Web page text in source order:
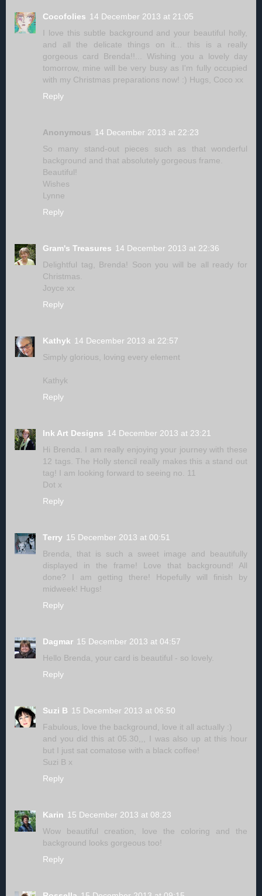
Cocofolies 14 December 2013 at 21:05
I love this subtle background and your beautiful holly,
and all the delicate things on it... this is a really
gorgeous card Brenda!!... Wishing you a lovely day
tomorrow, mine will be very busy as I'm fully occupied
with my Christmas preparations now! :) Hugs, Coco xx
Reply
Anonymous 14 December 2013 at 22:23
So many stand-out pieces such as that wonderful
background and that absolutely gorgeous frame.
Beautiful!
Wishes
Lynne
Reply
Gram's Treasures 14 December 2013 at 22:36
Delightful tag, Brenda! Soon you will be all ready for
Christmas.
Joyce xx
Reply
Kathyk 14 December 2013 at 22:57
Simply glorious, loving every element
Kathyk
Reply
Ink Art Designs 14 December 2013 at 23:21
Hi Brenda. I am really enjoying your journey with these
12 tags. The Holly stencil really makes this a stand out
tag! I am looking forward to seeing no. 11
Dot x
Reply
Terry 15 December 2013 at 00:51
Brenda, that is such a sweet image and beautifully
displayed in the frame! Love that background! All
done? I am getting there! Hopefully will finish by
midweek! Hugs!
Reply
Dagmar 15 December 2013 at 04:57
Hello Brenda, your card is beautiful - so lovely.
Reply
Suzi B 15 December 2013 at 06:50
Fabulous, love the background, love it all actually :)
and you did this at 05.30,,, I was also up at this hour
but I just sat comatose with a black coffee!
Suzi B x
Reply
Karin 15 December 2013 at 08:23
Wow beautiful creation, love the coloring and the
background looks gorgeous too!
Reply